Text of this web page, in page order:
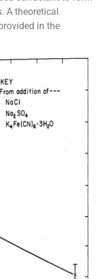
A theoretical
in the